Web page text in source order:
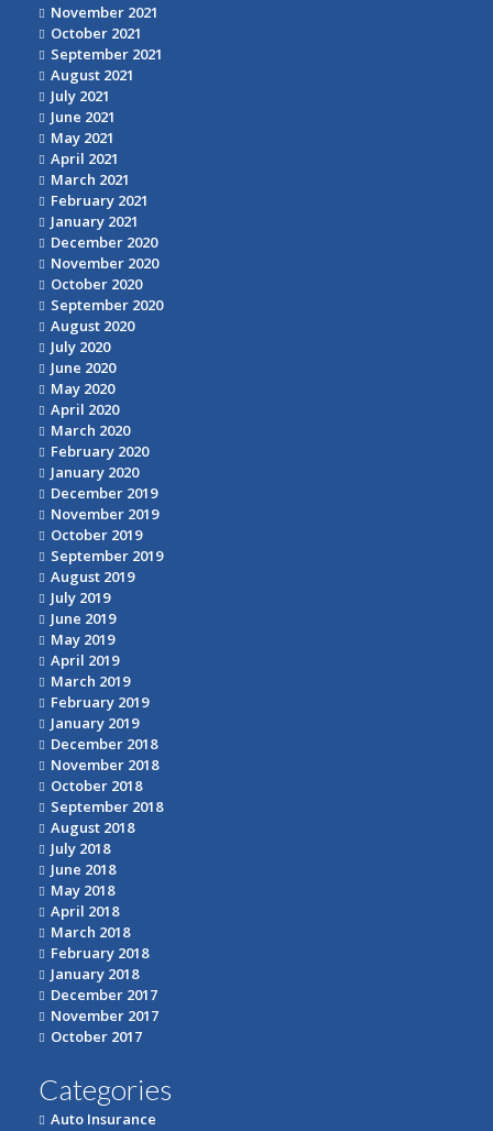
November 2021
October 2021
September 2021
August 2021
July 2021
June 2021
May 2021
April 2021
March 2021
February 2021
January 2021
December 2020
November 2020
October 2020
September 2020
August 2020
July 2020
June 2020
May 2020
April 2020
March 2020
February 2020
January 2020
December 2019
November 2019
October 2019
September 2019
August 2019
July 2019
June 2019
May 2019
April 2019
March 2019
February 2019
January 2019
December 2018
November 2018
October 2018
September 2018
August 2018
July 2018
June 2018
May 2018
April 2018
March 2018
February 2018
January 2018
December 2017
November 2017
October 2017
Categories
Auto Insurance